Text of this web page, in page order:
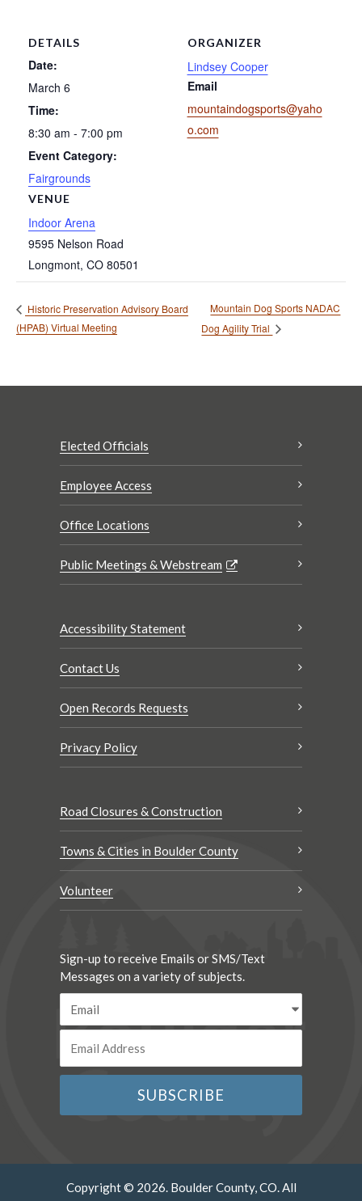
DETAILS
Date:
March 6
Time:
8:30 am - 7:00 pm
Event Category:
Fairgrounds
VENUE
Indoor Arena
9595 Nelson Road
Longmont, CO 80501
ORGANIZER
Lindsey Cooper
Email
mountaindogsports@yaho
o.com
Historic Preservation Advisory Board
(HPAB) Virtual Meeting
Mountain Dog Sports NADAC
Dog Agility Trial
Elected Officials
Employee Access
Office Locations
Public Meetings & Webstream
Accessibility Statement
Contact Us
Open Records Requests
Privacy Policy
Road Closures & Construction
Towns & Cities in Boulder County
Volunteer
Sign-up to receive Emails or SMS/Text
Messages on a variety of subjects.
Copyright © 2026. Boulder County, CO. All